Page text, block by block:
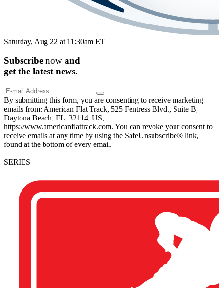
Saturday, Aug 22 at 11:30am ET
Subscribe now and
get the latest news.
By submitting this form, you are consenting to receive marketing
emails from: American Flat Track, 525 Fentress Blvd., Suite B,
Daytona Beach, FL, 32114, US,
https://www.americanflattrack.com. You can revoke your consent to
receive emails at any time by using the SafeUnsubscribe® link,
found at the bottom of every email.
SERIES